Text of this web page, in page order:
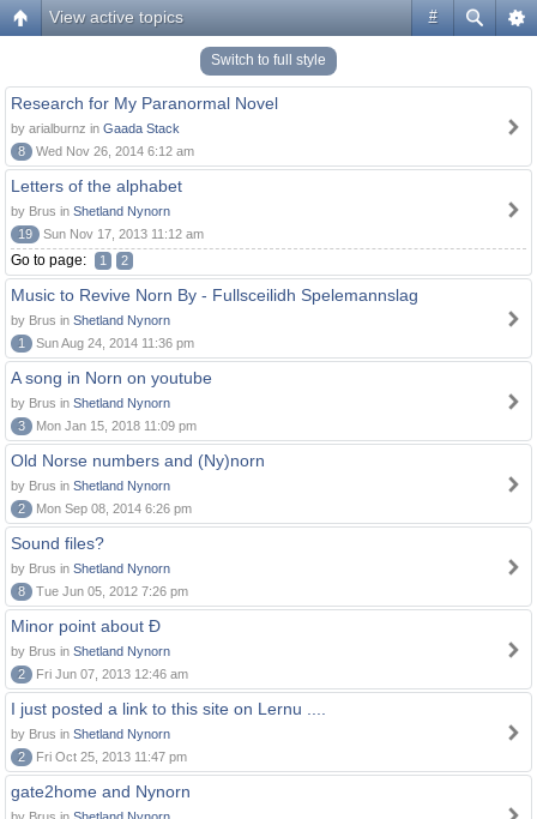
#
View active topics
Switch to full style
Research for My Paranormal Novel
by arialburnz in Gaada Stack
8
Wed Nov 26, 2014 6:12 am
Letters of the alphabet
by Brus in Shetland Nynorn
19
Sun Nov 17, 2013 11:12 am
Go to page: 1 2
Music to Revive Norn By - Fullsceilidh Spelemannslag
by Brus in Shetland Nynorn
1
Sun Aug 24, 2014 11:36 pm
A song in Norn on youtube
by Brus in Shetland Nynorn
3
Mon Jan 15, 2018 11:09 pm
Old Norse numbers and (Ny)norn
by Brus in Shetland Nynorn
2
Mon Sep 08, 2014 6:26 pm
Sound files?
by Brus in Shetland Nynorn
8
Tue Jun 05, 2012 7:26 pm
Minor point about Ð
by Brus in Shetland Nynorn
2
Fri Jun 07, 2013 12:46 am
I just posted a link to this site on Lernu ....
by Brus in Shetland Nynorn
2
Fri Oct 25, 2013 11:47 pm
gate2home and Nynorn